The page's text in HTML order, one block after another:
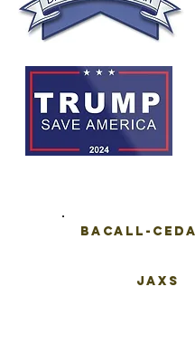
Bacall-
Jaxs